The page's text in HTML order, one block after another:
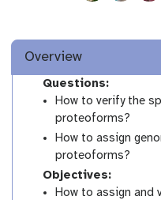
Overview
Questions:
How to verify the
proteoforms?
How to assign
proteoforms?
Objectives:
How to assign and